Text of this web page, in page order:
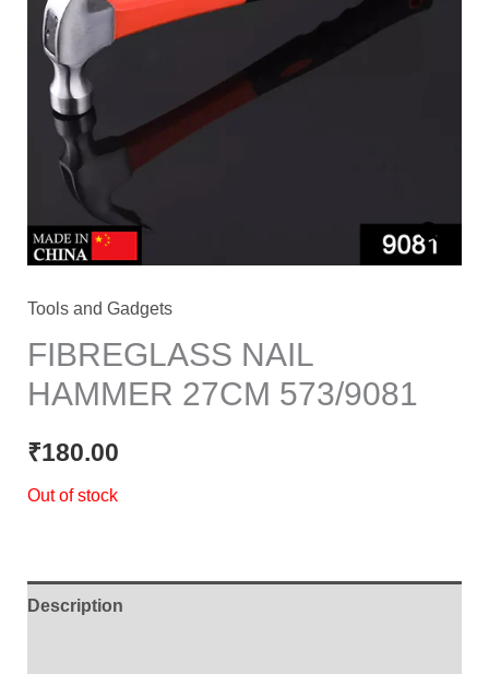
Tools and Gadgets
FIBREGLASS NAIL
HAMMER 27CM 573/9081
₹180.00
Out of stock
Description